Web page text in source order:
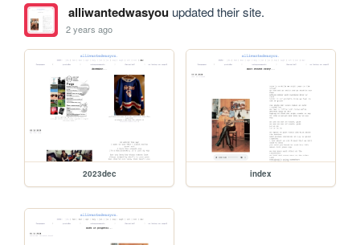
alliwantedwasyouupdated their site.
2 years ago
2023dec index